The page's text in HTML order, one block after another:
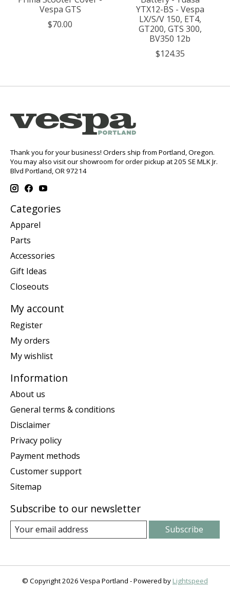
Vespa GTS
$70.00
YTX12-BS - Vespa
LX/S/V 150, ET4,
GT200, GTS 300,
BV350 12b
$124.35
Thank you for your business! Orders ship from Portland, Oregon.
You may also visit our showroom for order pickup at 205 SE MLK Jr.
Blvd Portland, OR 97214
Categories
Apparel
Parts
Accessories
Gift Ideas
Closeouts
My account
Register
My orders
My wishlist
Information
About us
General terms & conditions
Disclaimer
Privacy policy
Payment methods
Customer support
Sitemap
Subscribe to our newsletter
Subscribe
© Copyright 2026 Vespa Portland - Powered by Lightspeed